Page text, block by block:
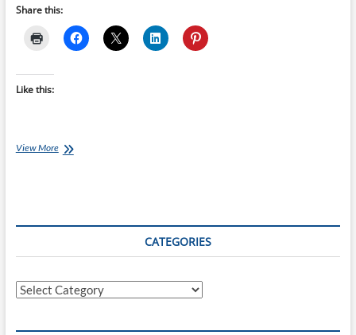
Share this:
Like this:
View MoreChef
CATEGORIES
Categories